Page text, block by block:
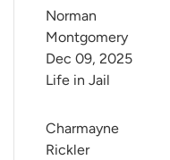
Norman
Montgomery
Life in Jail
Dec 09, 2025
Charmayne
Rickler